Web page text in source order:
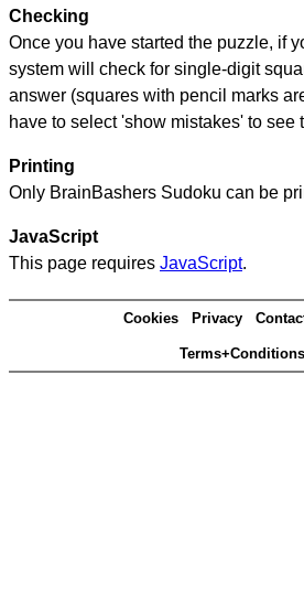
Checking
Once you have started the puzzle, if
system will check for single-digit
answer (squares with pencil marks
have to select 'show mistakes' to see
Printing
Only BrainBashers Sudoku can be
JavaScript
This page requires JavaScript.
Cookies Privacy
Terms+Conditions